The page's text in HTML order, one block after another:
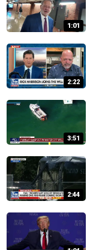
1:01
2:22
3:51
2:44